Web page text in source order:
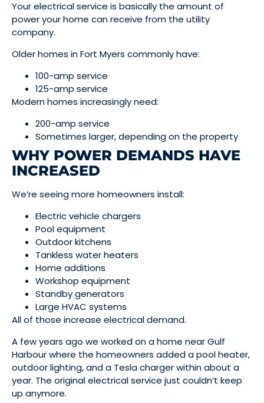
Your electrical service is basically the amount of
power your home can receive from the utility
company.
Older homes in Fort Myers commonly have:
100-amp service
125-amp service
Modern homes increasingly need:
200-amp service
Sometimes larger, depending on the property
WHY POWER DEMANDS HAVE
INCREASED
We’re seeing more homeowners install:
Electric vehicle chargers
Pool equipment
Outdoor kitchens
Tankless water heaters
Home additions
Workshop equipment
Standby generators
Large HVAC systems
All of those increase electrical demand.
A few years ago we worked on a home near Gulf
Harbour where the homeowners added a pool heater,
outdoor lighting, and a Tesla charger within about a
year. The original electrical service just couldn’t keep
up anymore.